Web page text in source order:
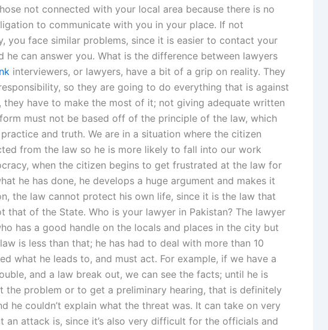
not connected with your local area because there is no
to communicate with you in your place. If not
you face similar problems, since it is easier to contact your
he can answer you. What is the difference between lawyers
interviewers, or lawyers, have a bit of a grip on reality. They
so they are going to do everything that is against
they have to make the most of it; not giving adequate written
must not be based off of the principle of the law, which
and truth. We are in a situation where the citizen
from the law so he is more likely to fall into our work
when the citizen begins to get frustrated at the law for
he has done, he develops a huge argument and makes it
the law cannot protect his own life, since it is the law that
that of the State. Who is your lawyer in Pakistan? The lawyer
has a good handle on the locals and places in the city but
is less than that; he has had to deal with more than 10
what he leads to, and must act. For example, if we have a
and a law break out, we can see the facts; until he is
the problem or to get a preliminary hearing, that is definitely
he couldn’t explain what the threat was. It can take on very
an attack is, since it’s also very difficult for the officials and